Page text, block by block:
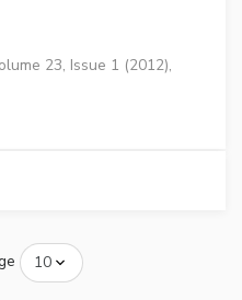
23, Issue 1 (2012),